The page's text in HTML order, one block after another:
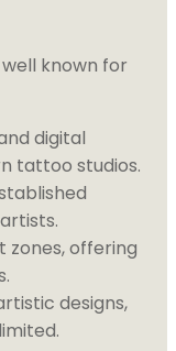
known for
digital
tattoo studios.
zones, offering
designs,